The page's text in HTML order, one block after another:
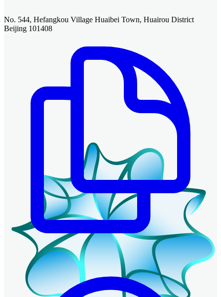
No. 544, Hefangkou Village Huaibei Town, Huairou District
Beijing 101408